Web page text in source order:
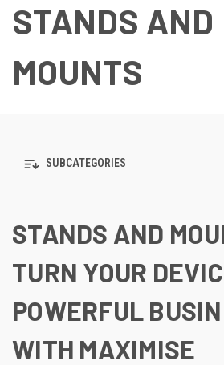
STANDS AND
MOUNTS
SUBCATEGORIES
STANDS AND
TURN YOUR
POWERFUL
WITH MAXIMISE